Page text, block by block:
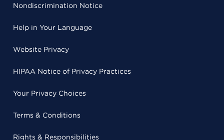
Nondiscrimination Notice
Help in Your Language
Website Privacy
HIPAA Notice of Privacy Practices
Your Privacy Choices
Terms & Conditions
Rights & Responsibilities